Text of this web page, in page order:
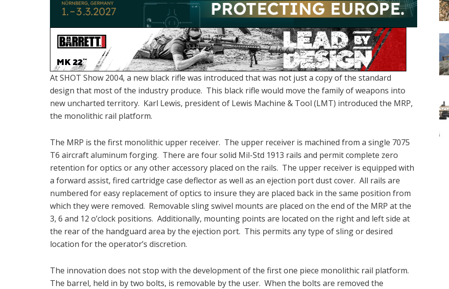
At SHOT Show 2004, a new black rifle was introduced that was not just a copy of the standard
design that most of the industry produce. This black rifle would move the family of weapons into
new uncharted territory. Karl Lewis, president of Lewis Machine & Tool (LMT) introduced the MRP,
the monolithic rail platform.
The MRP is the first monolithic upper receiver. The upper receiver is machined from a single 7075
T6 aircraft aluminum forging. There are four solid Mil-Std 1913 rails and permit complete zero
retention for optics or any other accessory placed on the rails. The upper receiver is equipped with
a forward assist, fired cartridge case deflector as well as an ejection port dust cover. All rails are
numbered for easy replacement of optics to insure they are placed back in the same position from
which they were removed. Removable sling swivel mounts are placed on the end of the MRP at the
3, 6 and 12 o’clock positions. Additionally, mounting points are located on the right and left side at
the rear of the handguard area by the ejection port. This permits any type of sling or desired
location for the operator’s discretion.
The innovation does not stop with the development of the first one piece monolithic rail platform.
The barrel, held in by two bolts, is removable by the user. When the bolts are removed the